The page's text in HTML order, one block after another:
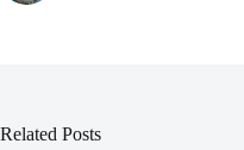
Related Posts